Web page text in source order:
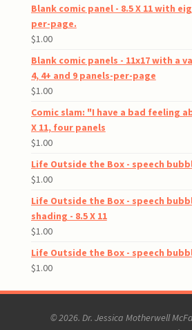
Blank comic panel - 8.5 X 11 with
per-page.
$1.00
Blank comic panels - 11x17 with a
4, 4+ and 9 panels-per-page
$1.00
Comic slam: "I have a bad feeling
X 11, four panels
$1.00
Life Outside the Box - speech
$1.00
Life Outside the Box - speech
shading - 8.5 X 11
$1.00
Life Outside the Box - speech
$1.00
© 2026. Dr. Jessica Motherwell